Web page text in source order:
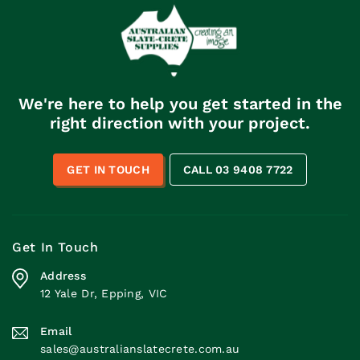
We're here to help you get started in the
right direction with your project.
GET IN TOUCH CALL 03 9408 7722
Get In Touch
Address
12 Yale Dr, Epping, VIC
Email
sales@australianslatecrete.com.au